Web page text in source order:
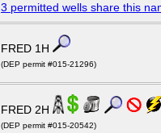
3 permitted wells share this
FRED 1H
(DEP permit #015-21296)
FRED 2H
(DEP permit #015-20542)